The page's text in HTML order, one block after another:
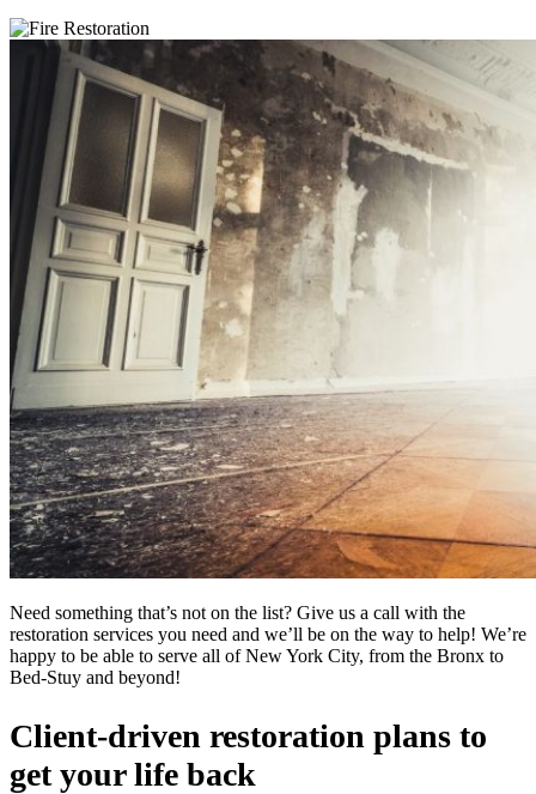
Need something that’s not on the list? Give us a call with the
restoration services you need and we’ll be on the way to help! We’re
happy to be able to serve all of New York City, from the Bronx to
Bed-Stuy and beyond!
Client-driven restoration plans to
get your life back